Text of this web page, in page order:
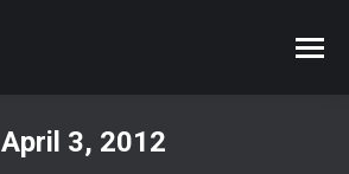
April 3, 2012